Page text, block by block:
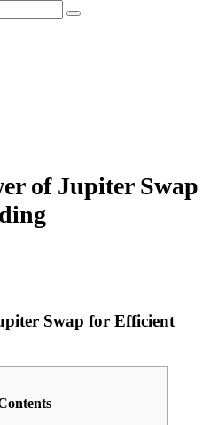
of Jupiter Swap
Swap for Efficient